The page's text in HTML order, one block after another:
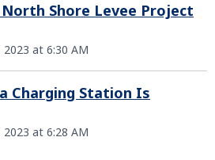
Shore Levee Project
at 6:30 AM
Charging Station Is
at 6:28 AM